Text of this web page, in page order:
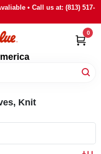
• Call us at: (813) 517-
0
Knit